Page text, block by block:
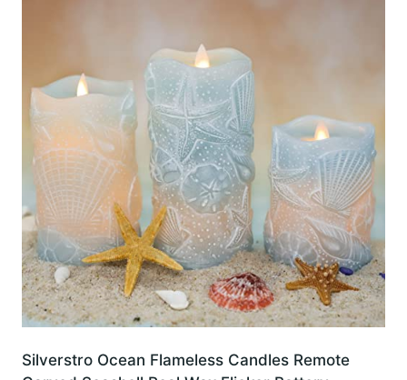
Silverstro Ocean Flameless Candles Remote